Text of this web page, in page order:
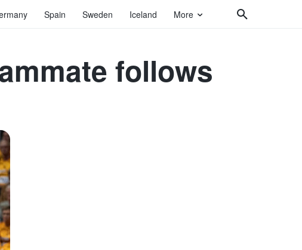
Spain Sweden Iceland More
follows